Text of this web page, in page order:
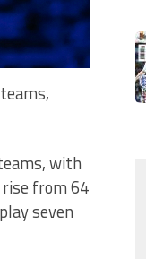
with
from 64
seven